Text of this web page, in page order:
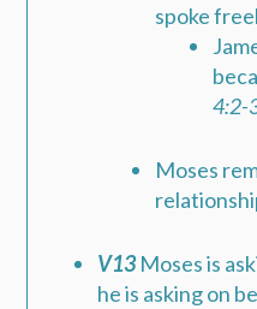
spoke
4:2-
Moses
V13Moses is
he is asking on